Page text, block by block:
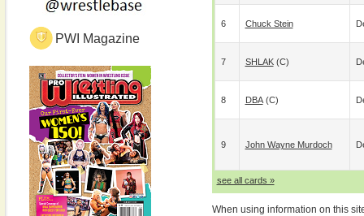
PWI Magazine
6 Chuck Stein
7 SHLAK(c)
8 DBA(c)
9 John Wayne Murdoch
see all cards »
When using information on this